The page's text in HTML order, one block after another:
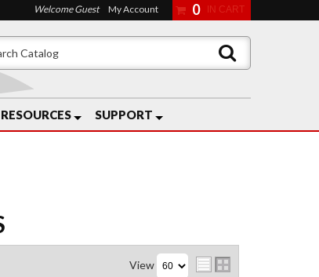
RESOURCES SUPPORT
Welcome Guest My Account 0
View